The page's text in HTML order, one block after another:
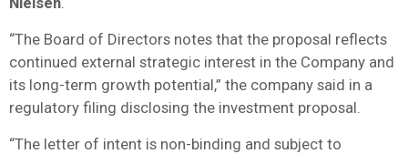
“The Board of Directors notes that the proposal reflects
continued external strategic interest in the Company and
its long-term growth potential,” the company said in a
regulatory filing disclosing the investment proposal.
“The letter of intent is non-binding and subject to